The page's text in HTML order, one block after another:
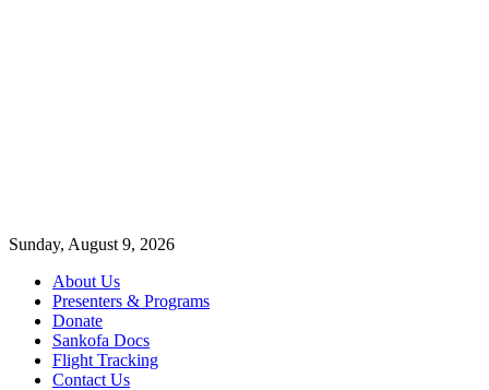
Sunday, August 9, 2026
About Us
Presenters & Programs
Donate
Sankofa Docs
Flight Tracking
Contact Us